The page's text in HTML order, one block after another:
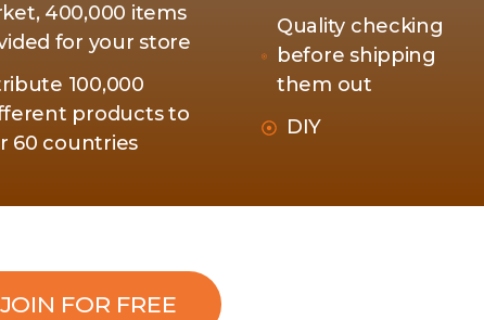
400,000 items
for your store
100,000
products to
60 countries
Quality checking
before shipping
them out
DIY
JOIN FOR FREE